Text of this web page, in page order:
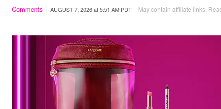
Comments AUGUST 7, 2026at5:51 AM PDT May contain affiliate links.